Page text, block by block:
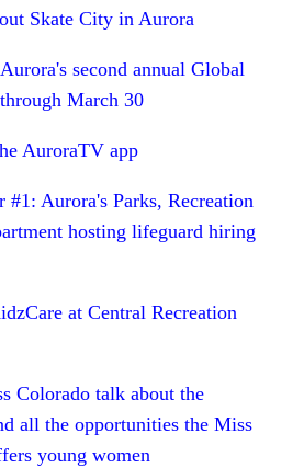
Skate City in Aurora
second annual Global
March 30
AuroraTV app
#1: Aurora's Parks, Recreation
hosting lifeguard hiring
at Central Recreation
Colorado talk about the
all the opportunities the Miss
young women